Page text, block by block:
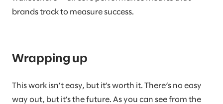
brands track to measure success.
Wrapping up
This work isn’t easy, but it’s worth it. There’s no easy
way out, but it’s the future. As you can see from the